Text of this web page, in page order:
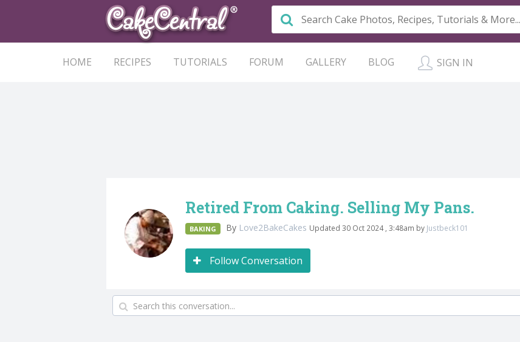
HOME RECIPES TUTORIALS FORUM GALLERY BLOG SIGN IN
Retired From Caking. Selling My Pans.
BAKING By Love2BakeCakes Updated 30 Oct 2024 , 3:48am by Justbeck101
Follow Conversation